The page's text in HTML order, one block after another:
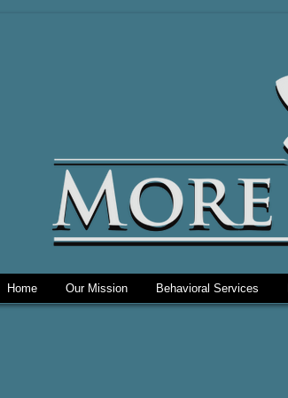
Home Our Mission Behavioral Services